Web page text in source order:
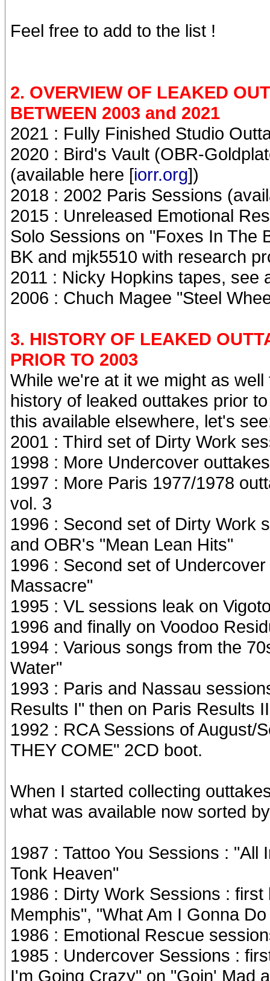
Feel free to add to the list !
2. OVERVIEW OF LEAKED
BETWEEN 2003 and 2021
2021 : Fully Finished Studio
2020 : Bird's Vault (OBR-
(available here [iorr.org])
2018 : 2002 Paris Sessions
2015 : Unreleased Emotional
Solo Sessions on "Foxes In The
BK and mjk5510 with research
2011 : Nicky Hopkins tapes, see
2006 : Chuch Magee "Steel
3. HISTORY OF LEAKED
PRIOR TO 2003
While we're at it we might as
history of leaked outtakes prior
this available elsewhere, let's
2001 : Third set of Dirty Work
1998 : More Undercover
1997 : More Paris 1977/1978
vol. 3
1996 : Second set of Dirty Work
and OBR's "Mean Lean Hits"
1996 : Second set of
Massacre"
1995 : VL sessions leak on
1996 and finally on Voodoo
1994 : Various songs from the
Water"
1993 : Paris and Nassau
Results I" then on Paris Results
1992 : RCA Sessions of August/
THEY COME" 2CD boot.
When I started collecting
what was available now sorted
1987 : Tattoo You Sessions :
Tonk Heaven"
1986 : Dirty Work Sessions :
Memphis", "What Am I Gonna
1986 : Emotional Rescue
1985 : Undercover Sessions :
I'm Going Crazy" on "Goin' Mad